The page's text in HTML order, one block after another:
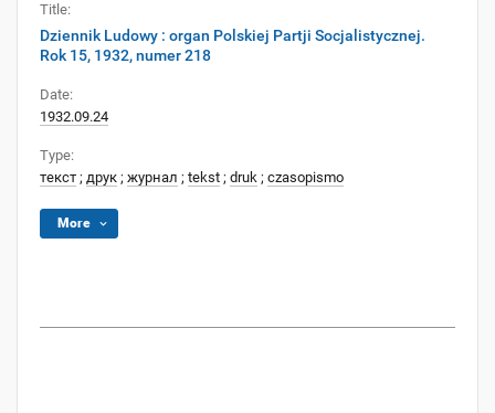
Title:
Dziennik Ludowy : organ Polskiej Partji Socjalistycznej.
Rok 15, 1932, numer 218
Date:
1932.09.24
Type:
текст ; друк ; журнал ; tekst ; druk ; czasopismo
More